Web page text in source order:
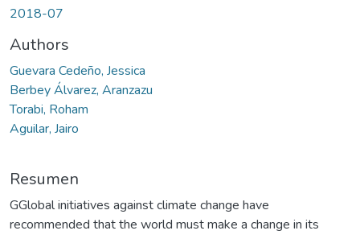
2018-07
Authors
Guevara Cedeño, Jessica
Berbey Álvarez, Aranzazu
Torabi, Roham
Aguilar, Jairo
Resumen
GGlobal initiatives against climate change have
recommended that the world must make a change in its